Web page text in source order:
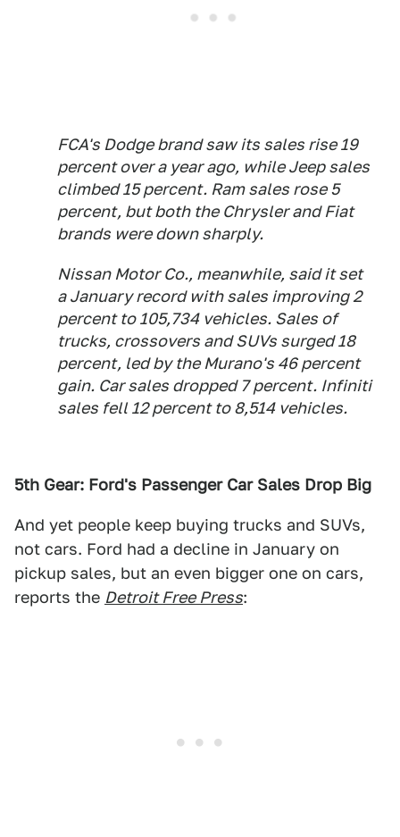
FCA's Dodge brand saw its sales rise 19
percent over a year ago, while Jeep sales
climbed 15 percent. Ram sales rose 5
percent, but both the Chrysler and Fiat
brands were down sharply.
Nissan Motor Co., meanwhile, said it set
a January record with sales improving 2
percent to 105,734 vehicles. Sales of
trucks, crossovers and SUVs surged 18
percent, led by the Murano's 46 percent
gain. Car sales dropped 7 percent. Infiniti
sales fell 12 percent to 8,514 vehicles.
5th Gear: Ford's Passenger Car Sales Drop Big
And yet people keep buying trucks and SUVs,
not cars. Ford had a decline in January on
pickup sales, but an even bigger one on cars,
reports the Detroit Free Press: